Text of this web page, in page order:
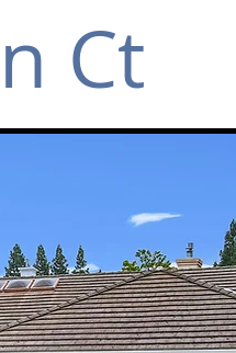
Ct